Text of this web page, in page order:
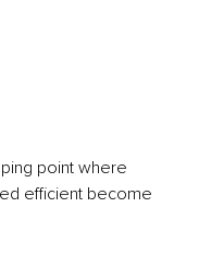
point where
efficient become